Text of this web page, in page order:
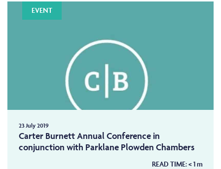
EVENT
23 July 2019
Carter Burnett Annual Conference in
conjunction with Parklane Plowden Chambers
READ TIME:< 1m